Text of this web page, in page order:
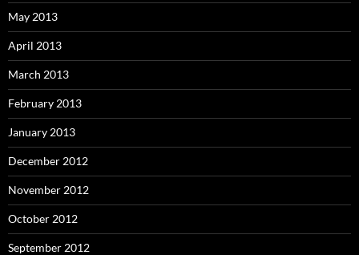
May 2013
April 2013
March 2013
February 2013
January 2013
December 2012
November 2012
October 2012
September 2012